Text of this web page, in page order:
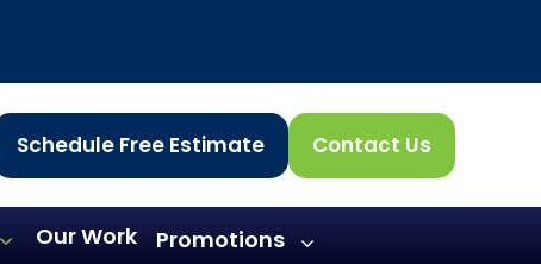
Schedule Free Estimate Contact Us
Our Work Promotions